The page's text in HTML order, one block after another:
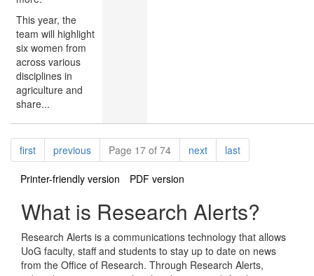
This year, the
team will highlight
six women from
across various
disciplines in
agriculture and
share...
Pagination
firstpagepreviouspagePage 17 of 74 nextpagelastpage
Printer-friendly version PDF version
What is Research Alerts?
Research Alerts is a communications technology that allows
UoG faculty, staff and students to stay up to date on news
from the Office of Research. Through Research Alerts,